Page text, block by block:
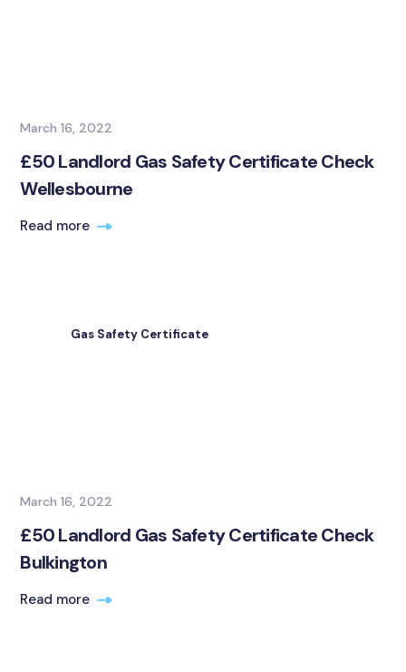
March 16, 2022
£50 Landlord Gas Safety Certificate Check
Wellesbourne
Read more
Gas Safety Certificate
March 16, 2022
£50 Landlord Gas Safety Certificate Check
Bulkington
Read more